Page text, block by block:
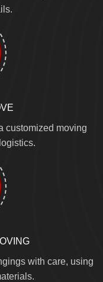
customized moving
with care, using